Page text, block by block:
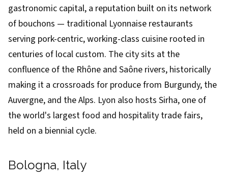
gastronomic capital, a reputation built on its network
of bouchons — traditional Lyonnaise restaurants
serving pork-centric, working-class cuisine rooted in
centuries of local custom. The city sits at the
confluence of the Rhône and Saône rivers, historically
making it a crossroads for produce from Burgundy, the
Auvergne, and the Alps. Lyon also hosts Sirha, one of
the world's largest food and hospitality trade fairs,
held on a biennial cycle.
Bologna, Italy